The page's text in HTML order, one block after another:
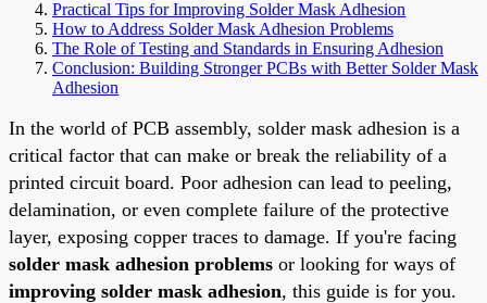
Practical Tips for Improving Solder Mask Adhesion
How to Address Solder Mask Adhesion Problems
The Role of Testing and Standards in Ensuring Adhesion
Conclusion: Building Stronger PCBs with Better Solder Mask
Adhesion
In the world of PCB assembly, solder mask adhesion is a
critical factor that can make or break the reliability of a
printed circuit board. Poor adhesion can lead to peeling,
delamination, or even complete failure of the protective
layer, exposing copper traces to damage. If you're facing
solder mask adhesion problems or looking for ways of
improving solder mask adhesion, this guide is for you.